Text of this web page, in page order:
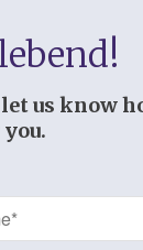
armor
and having
with
us know